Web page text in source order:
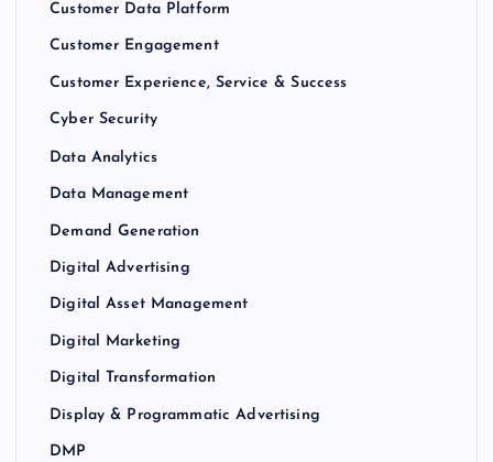
Customer Data Platform
Customer Engagement
Customer Experience, Service & Success
Cyber Security
Data Analytics
Data Management
Demand Generation
Digital Advertising
Digital Asset Management
Digital Marketing
Digital Transformation
Display & Programmatic Advertising
DMP